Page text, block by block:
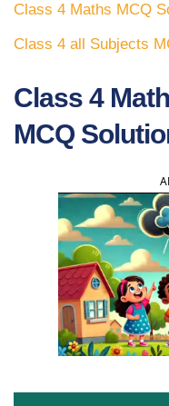
Class 4 Maths MCQ
Class 4 all Subjects
Class 4
MCQ